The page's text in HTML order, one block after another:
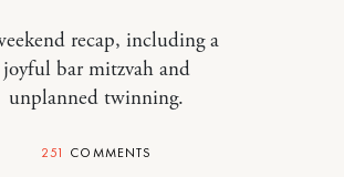
recap, including a
joyful bar mitzvah and
unplanned twinning.
251 COMMENTS